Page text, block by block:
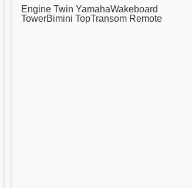
Engine Twin YamahaWakeboard
TowerBimini TopTransom Remote